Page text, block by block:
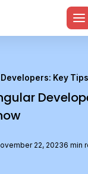
Key
22, 20236 min